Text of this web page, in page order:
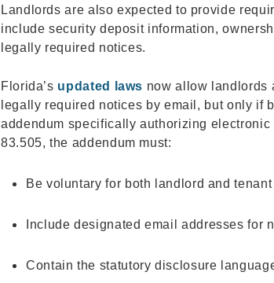
Landlords are also expected to provide
include security deposit information,
legally required notices.
Florida’s updated laws now allow landlords
legally required notices by email, but only if
addendum specifically authorizing electronic
83.505, the addendum must:
Be voluntary for both landlord and tenant
Include designated email addresses for
Contain the statutory disclosure